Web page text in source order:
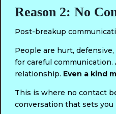
Reason 2: No
Post-breakup
People are hurt,
for careful
relationship. Even a kind
This is where no contact
conversation that sets you